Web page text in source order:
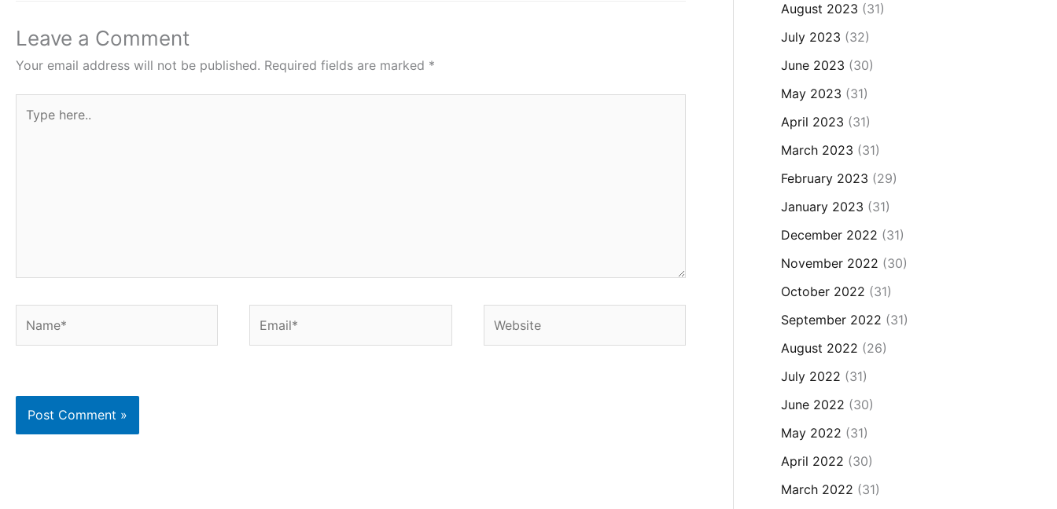
o
k
p
Leave a Comment
Your email address will not be published. Required fields are marked *
here..
August 2023 (31)
July 2023 (32)
June 2023 (30)
May 2023 (31)
April 2023 (31)
March 2023 (31)
February 2023 (29)
January 2023 (31)
December 2022 (31)
November 2022 (30)
October 2022 (31)
September 2022 (31)
August 2022 (26)
July 2022 (31)
June 2022 (30)
May 2022 (31)
April 2022 (30)
March 2022 (31)